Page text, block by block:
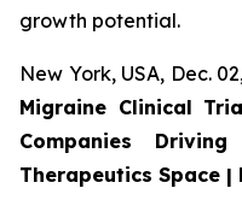
growth potential.
New York, USA, Dec.
Migraine Clinical
Companies
Therapeutics Space